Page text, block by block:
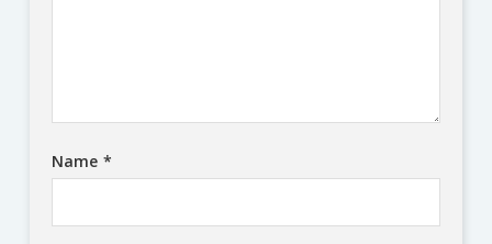
Name *